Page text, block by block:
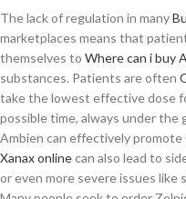
The lack of regulation in many
marketplaces means that
themselves to Where can i buy
substances. Patients are often
take the lowest effective dose
possible time, always under the
Ambien can effectively promote
Xanax onlinecan also lead to
or even more severe issues like